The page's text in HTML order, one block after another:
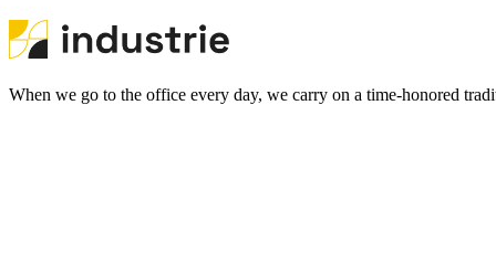
When we go to the office every day, we carry on a time-honored